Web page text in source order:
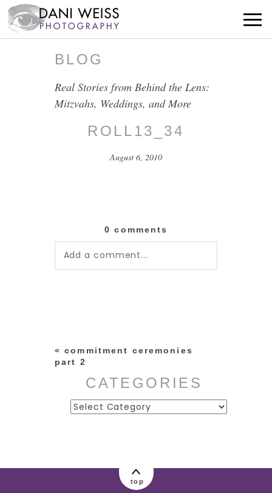
BLOG
Real Stories from Behind the Lens:
Mitzvahs, Weddings, and More
ROLL13_34
August 6, 2010
0 comments
Add a comment...
« commitment ceremonies
part 2
CATEGORIES
Categories
top